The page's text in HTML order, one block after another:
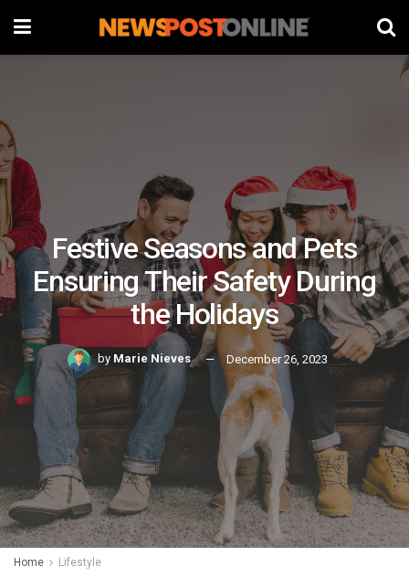
Festive Seasons and Pets
Ensuring Their Safety During
the Holidays
by Marie Nieves December 26, 2023
Home Lifestyle